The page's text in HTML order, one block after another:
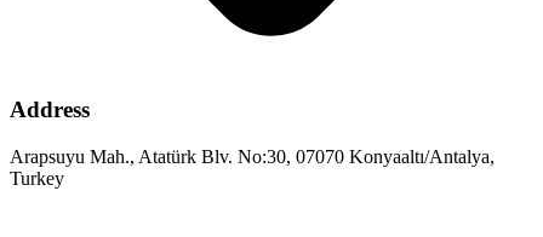
Address
Arapsuyu Mah., Atatürk Blv. No:30, 07070 Konyaaltı/Antalya,
Turkey